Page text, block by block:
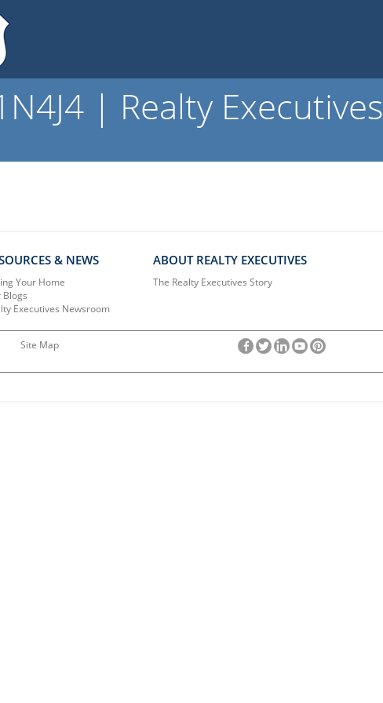
| Realty Executives
& NEWS
Your Home
Blogs
Executives Newsroom
ABOUT REALTY EXECUTIVES
The Realty Executives Story
Site Map